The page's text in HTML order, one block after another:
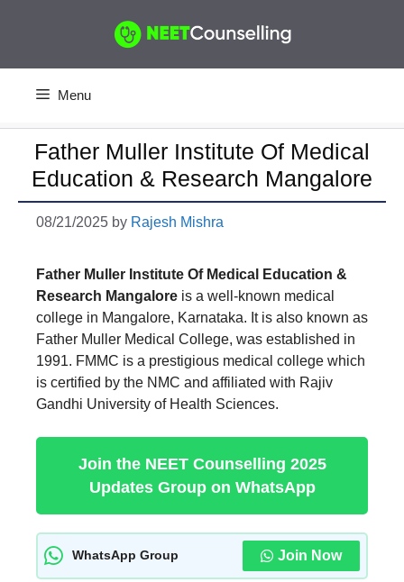
Menu
Father Muller Institute Of Medical
Education & Research Mangalore
08/21/2025 by Rajesh Mishra
Father Muller Institute Of Medical Education &
Research Mangalore is a well-known medical
college in Mangalore, Karnataka. It is also known as
Father Muller Medical College, was established in
1991. FMMC is a prestigious medical college which
is certified by the NMC and affiliated with Rajiv
Gandhi University of Health Sciences.
Join the NEET Counselling 2025
Updates Group on WhatsApp
WhatsApp Group Join Now